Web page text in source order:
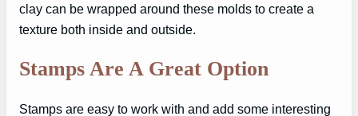
clay can be wrapped around these molds to create a
texture both inside and outside.
Stamps Are A Great Option
Stamps are easy to work with and add some interesting